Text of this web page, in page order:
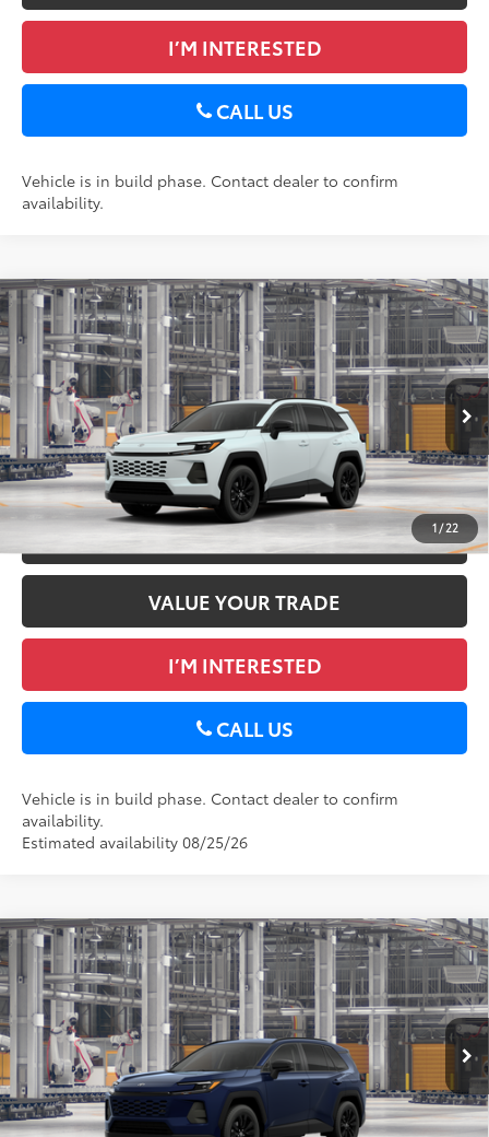
I’M INTERESTED
CALL US
Vehicle is in build phase. Contact dealer to confirm
availability.
1/22
2026Toyota RAV4XLE Premium
DELLA Toyota of Plattsburgh
VIN:2T36CRAV5TW32E145
In Production Ext.:Wind Chill Pearl28 Int.:Black Softex®
Total SRP88
$40,522
Doc Fee
+$175
Advertised Price96 $40,697
GET TODAY’S PRICE
ESTIMATE PAYMENTS
VALUE YOUR TRADE
I’M INTERESTED
CALL US
Vehicle is in build phase. Contact dealer to confirm
availability.
Estimated availability 08/25/26
Compare Vehicle
2026Toyota RAV4XLE Premium
DELLA Toyota of Plattsburgh
VIN:4T36CRAV0TU33H465
In Production Ext.:Blueprint Int.:Black Softex®
Total SRP88
$41,659
Doc Fee
+$175
Advertised Price96 $41,834
GET TODAY’S PRICE
Compare Vehicle